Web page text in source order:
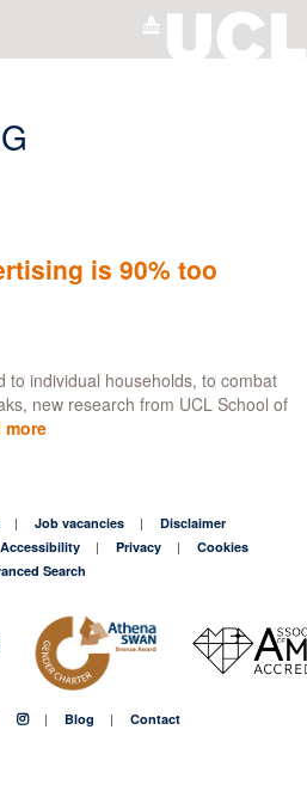
is 90% too
to individual households, to combat
new research from UCL School of
more
is
90%
too
Job vacancies
Disclaimer
Accessibility Privacy
Cookies
Search
Blog Contact